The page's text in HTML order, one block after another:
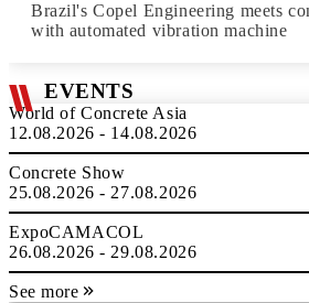
Brazil's Copel Engineering meets
with automated vibration machine
EVENTS
World of Concrete Asia
12.08.2026 - 14.08.2026
Concrete Show
25.08.2026 - 27.08.2026
ExpoCAMACOL
26.08.2026 - 29.08.2026
See more